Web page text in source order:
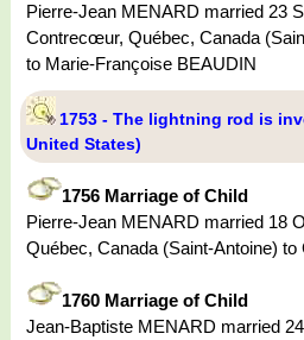
Pierre-Jean MENARD married 23
Contrecœur, Québec, Canada
to Marie-Françoise BEAUDIN
1753 - The lightning rod is
United States)
1756 Marriage of Child
Pierre-Jean MENARD married 18
Québec, Canada (Saint-Antoine)
1760 Marriage of Child
Jean-Baptiste MENARD married